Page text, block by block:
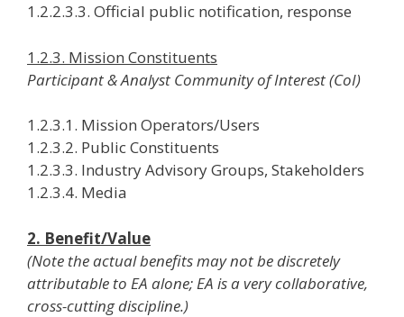
1.2.2.3.3. Official public notification, response
1.2.3. Mission Constituents
Participant & Analyst Community of Interest (CoI)
1.2.3.1. Mission Operators/Users
1.2.3.2. Public Constituents
1.2.3.3. Industry Advisory Groups, Stakeholders
1.2.3.4. Media
2. Benefit/Value
(Note the actual benefits may not be discretely
attributable to EA alone; EA is a very collaborative,
cross-cutting discipline.)